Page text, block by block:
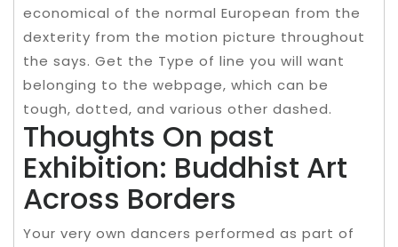
economical of the normal European from the
dexterity from the motion picture throughout
the says. Get the Type of line you will want
belonging to the webpage, which can be
tough, dotted, and various other dashed.
Thoughts On past
Exhibition: Buddhist Art
Across Borders
Your very own dancers performed as part of